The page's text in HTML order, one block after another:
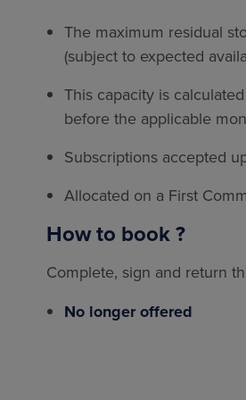
The maximum residual
(subject to expected
This capacity is
before the applicable
Subscriptions accepted
Allocated on a First
How to book ?
Complete, sign and return
No longer offered